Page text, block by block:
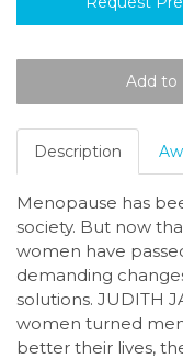
Description
Menopause has
society. But now
women have
demanding
solutions. JUDITH
women turned
better their lives,